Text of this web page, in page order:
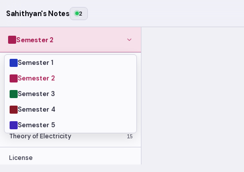
Sahithyan's Notes 2
Semester 2
Semester 1
Semester 2
Semester 3
Semester 4
Semester 5
MODULES
Computer Organization and Digital
Design
Data Structures and Algorithms
Methods of Mathematics
Program Construction
Theory of Electricity 15
License